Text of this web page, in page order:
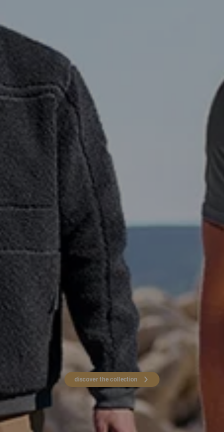
discover the collection